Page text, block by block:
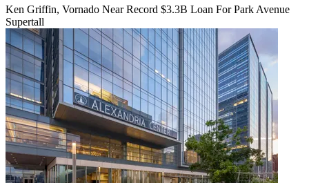
Ken Griffin, Vornado Near Record $3.3B Loan For Park Avenue
Supertall